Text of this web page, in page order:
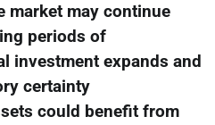
market may continue
periods of
investment expands and
certainty
could benefit from